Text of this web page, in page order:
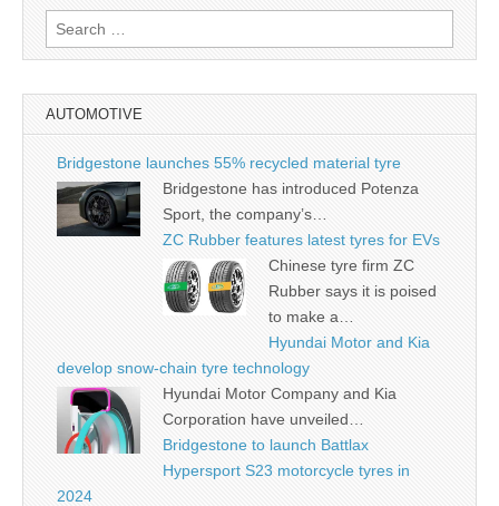
Search
for:
AUTOMOTIVE
Bridgestone launches 55% recycled material tyre
Bridgestone has introduced Potenza
Sport, the company’s…
ZC Rubber features latest tyres for EVs
Chinese tyre firm ZC
Rubber says it is poised
to make a…
Hyundai Motor and Kia
develop snow-chain tyre technology
Hyundai Motor Company and Kia
Corporation have unveiled…
Bridgestone to launch Battlax
Hypersport S23 motorcycle tyres in
2024